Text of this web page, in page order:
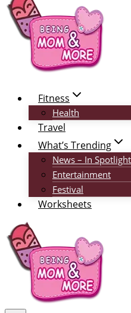
Fitness
Health
Travel
What’s Trending
News – In Spotlight
Entertainment
Festival
Worksheets